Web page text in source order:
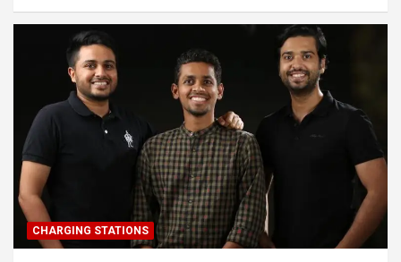
CHARGING STATIONS